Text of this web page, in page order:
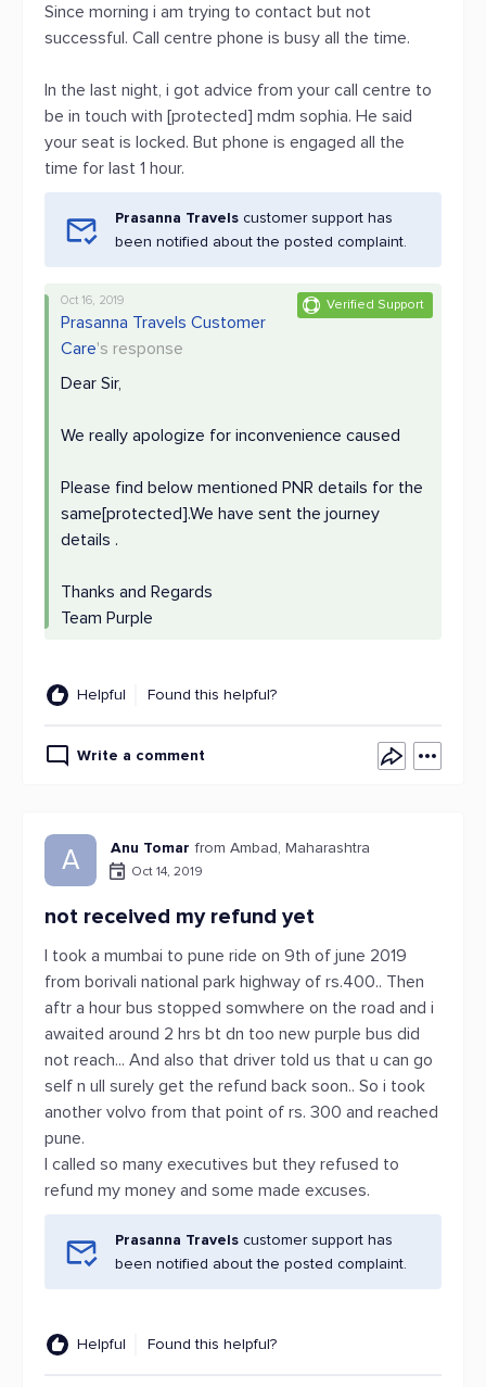
Since morning i am trying to contact but not
successful. Call centre phone is busy all the time.
In the last night, i got advice from your call centre to
be in touch with [protected] mdm sophia. He said
your seat is locked. But phone is engaged all the
time for last 1 hour.
Prasanna Travels customer support has
been notified about the posted complaint.
Verified Support
Oct 16, 2019
Prasanna Travels Customer
Care's response
Dear Sir,
We really apologize for inconvenience caused
Please find below mentioned PNR details for the
same[protected].We have sent the journey
details .
Thanks and Regards
Team Purple
Helpful Found this helpful?
Write a comment
A Anu Tomar from Ambad, Maharashtra
Oct 14, 2019
not received my refund yet
I took a mumbai to pune ride on 9th of june 2019
from borivali national park highway of rs.400.. Then
aftr a hour bus stopped somwhere on the road and i
awaited around 2 hrs bt dn too new purple bus did
not reach... And also that driver told us that u can go
self n ull surely get the refund back soon.. So i took
another volvo from that point of rs. 300 and reached
pune.
I called so many executives but they refused to
refund my money and some made excuses.
Prasanna Travels customer support has
been notified about the posted complaint.
Helpful Found this helpful?